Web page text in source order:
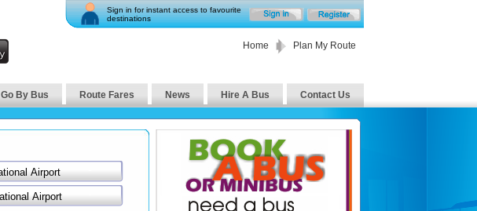
Sign in for instant access to favourite
destinations
Home Plan My Route
Go By Bus Route Fares News Hire A Bus Contact Us